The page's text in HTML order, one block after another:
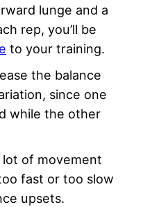
lunge and a
rep, you’ll be
to your training.
the balance
since one
while the other
of movement
fast or too slow
upsets.